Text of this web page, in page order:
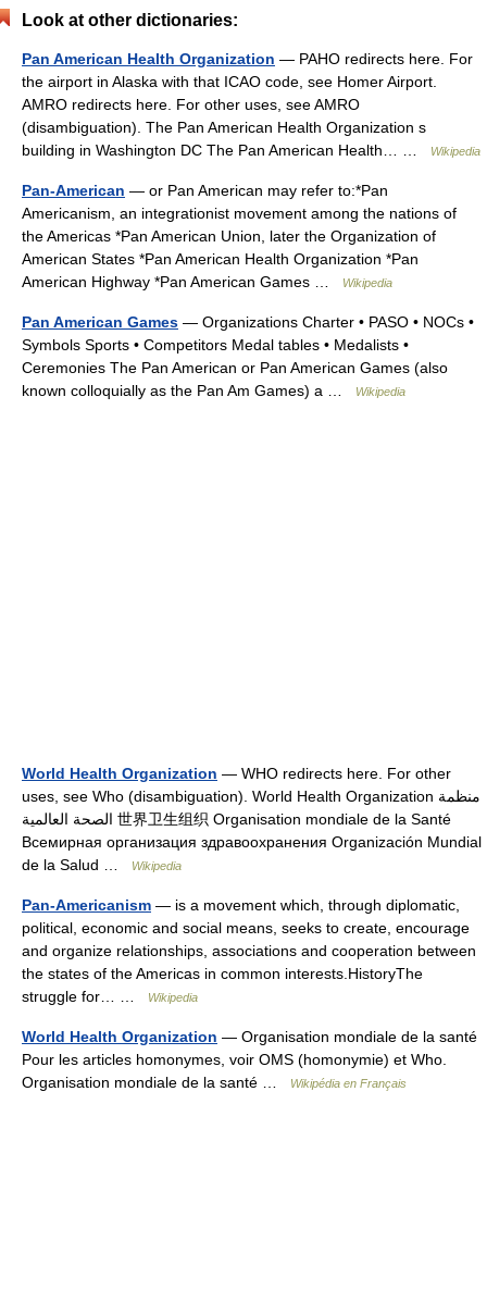
Look at other dictionaries:
Pan American Health Organization — PAHO redirects here. For
the airport in Alaska with that ICAO code, see Homer Airport.
AMRO redirects here. For other uses, see AMRO
(disambiguation). The Pan American Health Organization s
building in Washington DC The Pan American Health… …
Wikipedia
Pan-American — or Pan American may refer to:*Pan
Americanism, an integrationist movement among the nations of
the Americas *Pan American Union, later the Organization of
American States *Pan American Health Organization *Pan
American Highway *Pan American Games …
Wikipedia
Pan American Games — Organizations Charter • PASO • NOCs •
Symbols Sports • Competitors Medal tables • Medalists •
Ceremonies The Pan American or Pan American Games (also
known colloquially as the Pan Am Games) a …
Wikipedia
World Health Organization — WHO redirects here. For other
uses, see Who (disambiguation). World Health Organization منظمة
الصحة العالمية 世界卫生组织 Organisation mondiale de la Santé
Всемирная организация здравоохранения Organización Mundial
de la Salud …
Wikipedia
Pan-Americanism — is a movement which, through diplomatic,
political, economic and social means, seeks to create, encourage
and organize relationships, associations and cooperation between
the states of the Americas in common interests.HistoryThe
struggle for… …
Wikipedia
World Health Organization — Organisation mondiale de la santé
Pour les articles homonymes, voir OMS (homonymie) et Who.
Organisation mondiale de la santé …
Wikipédia en Français